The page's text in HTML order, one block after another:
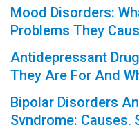
Mood Disorders:
Problems They
Antidepressant
They Are For And
Bipolar Disorders
Syndrome: Causes,